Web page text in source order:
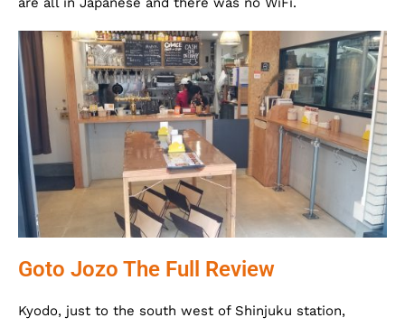
Goto Jozo The Full Review
Kyodo, just to the south west of Shinjuku station,